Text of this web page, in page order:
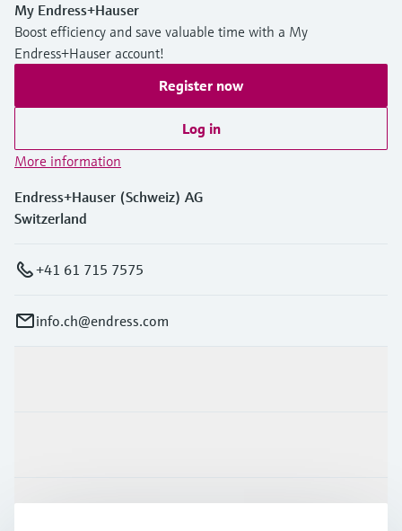
My Endress+Hauser
Boost efficiency and save valuable time with a My
Endress+Hauser account!
Register now
Log in
More information
Endress+Hauser (Schweiz) AG
Switzerland
+41 61 715 7575
info.ch@endress.com